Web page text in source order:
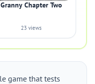
Granny Chapter Two
23 views
game that tests